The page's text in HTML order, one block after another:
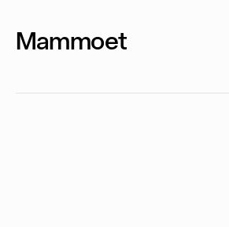
Mammoet